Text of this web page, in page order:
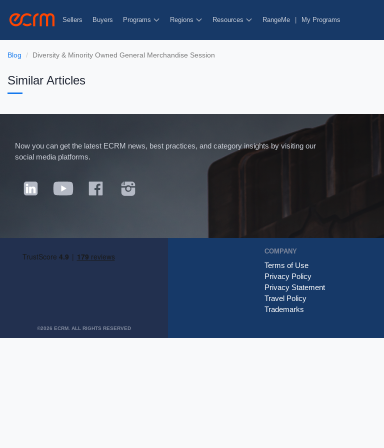
Sellers Buyers Programs Regions Resources RangeMe My Programs
Blog Diversity & Minority Owned General Merchandise Session
Similar Articles
Now you can get the latest ECRM news, best practices, and category insights by visiting our
social media platforms.
©2026 ECRM. ALL RIGHTS RESERVED
COMPANY
Terms of Use
Privacy Policy
Privacy Statement
Travel Policy
Trademarks